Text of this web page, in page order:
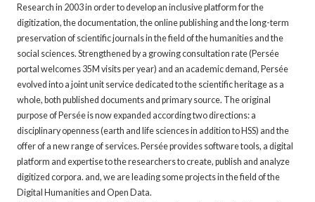
Research in 2003 in order to develop an inclusive platform for the
digitization, the documentation, the online publishing and the long-term
preservation of scientific journals in the field of the humanities and the
social sciences. Strengthened by a growing consultation rate (Persée
portal welcomes 35M visits per year) and an academic demand, Persée
evolved into a joint unit service dedicated to the scientific heritage as a
whole, both published documents and primary source. The original
purpose of Persée is now expanded according two directions: a
disciplinary openness (earth and life sciences in addition to HSS) and the
offer of a new range of services. Persée provides software tools, a digital
platform and expertise to the researchers to create, publish and analyze
digitized corpora. and, we are leading some projects in the field of the
Digital Humanities and Open Data.